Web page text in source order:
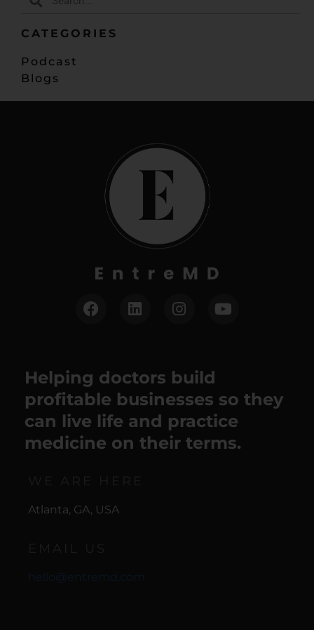
CATEGORIES
Podcast
Blogs
Helping doctors build
profitable businesses so they
can live life and practice
medicine on their terms.
Atlanta, GA, USA
hello@entremd.com